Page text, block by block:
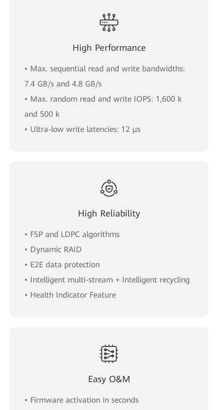
High Performance
• Max. sequential read and write bandwidths:
7.4 GB/s and 4.8 GB/s
• Max. random read and write IOPS: 1,600 k
and 500 k
• Ultra-low write latencies: 12 μs
High Reliability
• FSP and LDPC algorithms
• Dynamic RAID
• E2E data protection
• Intelligent multi-stream + Intelligent recycling
• Health Indicator Feature
Easy O&M
• Firmware activation in seconds